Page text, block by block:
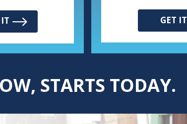
GET IT
STARTS TODAY.